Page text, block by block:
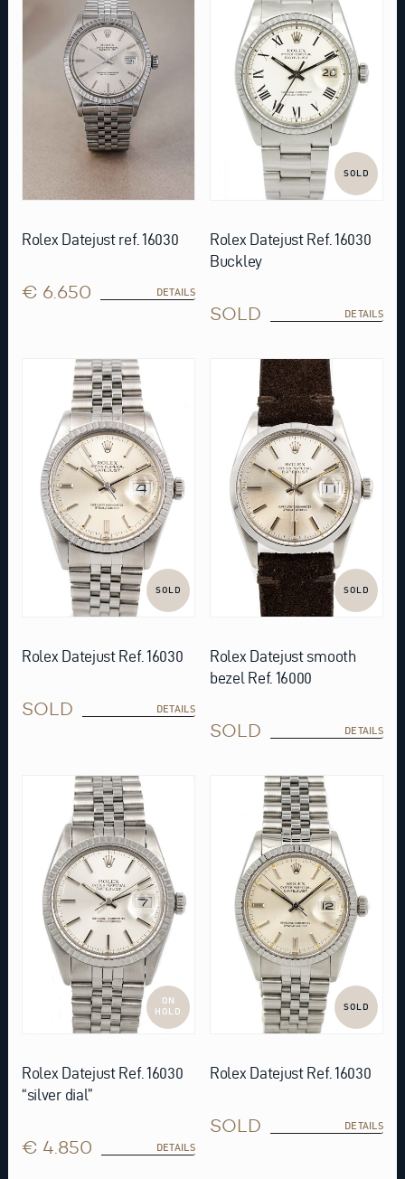
Rolex Datejust ref. 16030
€ 6.650 DETAILS
SOLD
Rolex Datejust Ref. 16030
Buckley
SOLD DETAILS
SOLD
Rolex Datejust Ref. 16030
SOLD DETAILS
SOLD
Rolex Datejust smooth
bezel Ref. 16000
SOLD DETAILS
ON
HOLD
Rolex Datejust Ref. 16030
“silver dial”
€ 4.850 DETAILS
SOLD
Rolex Datejust Ref. 16030
SOLD DETAILS